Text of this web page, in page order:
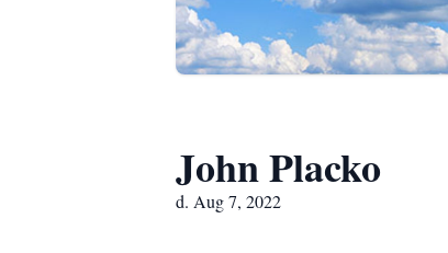
John Placko
d. Aug 7, 2022